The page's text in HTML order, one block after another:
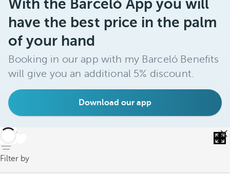
With the Barceló App you will
have the best price in the palm
of your hand
Booking in our app with my Barceló Benefits
will give you an additional 5% discount.
Download our app
back
Filter by